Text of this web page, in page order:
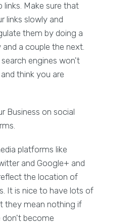
links. Make sure that
links slowly and
them by doing a
a couple the next.
engines won't
think you are
Business on social
platforms like
and Google+ and
the location of
It is nice to have lots of
they mean nothing if
don't become